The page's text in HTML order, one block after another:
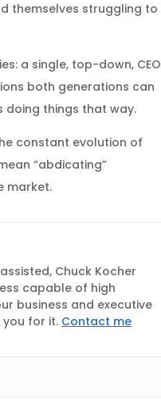
themselves struggling to
a single, top-down, CEO
both generations can
doing things that way.
constant evolution of
“abdicating”
market.
Chuck Kocher
capable of high
business and executive
you for it. Contact me